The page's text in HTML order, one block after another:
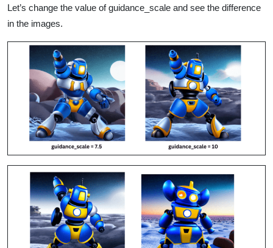
Let’s change the value of guidance_scale and see the difference
in the images.